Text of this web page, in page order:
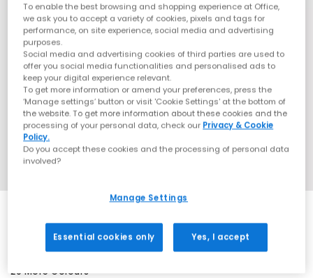
20 More Colours
To enable the best browsing and shopping experience at Office,
we ask you to accept a variety of cookies, pixels and tags for
performance, on site experience, social media and advertising
purposes.
Social media and advertising cookies of third parties are used to
offer you social media functionalities and personalised ads to
keep your digital experience relevant.
To get more information or amend your preferences, press the
‘Manage settings’ button or visit 'Cookie Settings' at the bottom of
the website. To get more information about these cookies and the
processing of your personal data, check our Privacy & Cookie
Policy.
Do you accept these cookies and the processing of personal data
involved?
Manage Settings
Essential cookies only Yes, I accept